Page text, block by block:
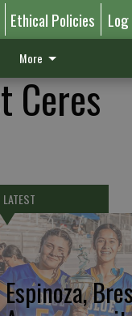
Ethical Policies Log
More
Ceres
LATEST
Espinoza,